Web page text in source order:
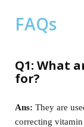
FAQs
Q1: What
for?
Ans: They are
correcting